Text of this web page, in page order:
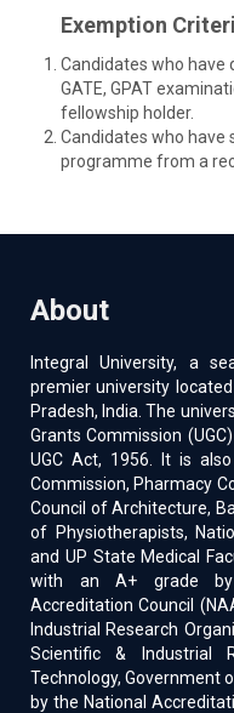
Exemption
Candidates who have
GATE, GPAT
fellowship holder.
Candidates who have
programme from a
About
Integral University, a
premier university
Pradesh, India. The
Grants Commission
UGC Act, 1956. It is
Commission, Pharmacy
Council of Architecture,
of Physiotherapists,
and UP State Medical
with an A+ grade by
Accreditation Council
Industrial Research
Scientific & Industrial
Technology, Government
by the National